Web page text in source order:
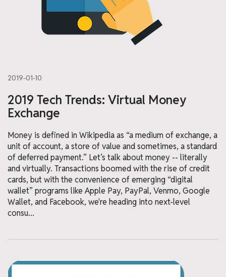
2019-01-10
2019 Tech Trends: Virtual Money
Exchange
Money is defined in Wikipedia as “a medium of exchange, a
unit of account, a store of value and sometimes, a standard
of deferred payment.” Let’s talk about money -- literally
and virtually. Transactions boomed with the rise of credit
cards, but with the convenience of emerging “digital
wallet” programs like Apple Pay, PayPal, Venmo, Google
Wallet, and Facebook, we're heading into next-level
consu...